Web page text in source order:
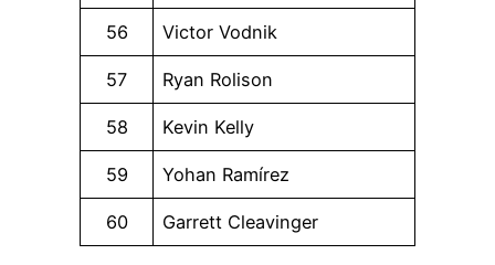
56 Victor Vodnik
57 Ryan Rolison
58 Kevin Kelly
59 Yohan Ramírez
60 Garrett Cleavinger